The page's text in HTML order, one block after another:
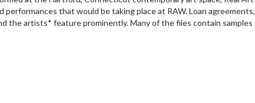
that would be taking place at RAW. Loan agreements,
the artists* feature prominently. Many of the files contain samples